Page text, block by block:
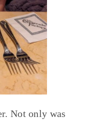
Not only was